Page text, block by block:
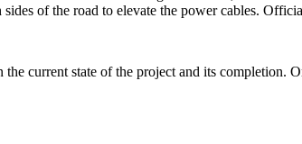
of the road to elevate the power cables.
current state of the project and its completion.